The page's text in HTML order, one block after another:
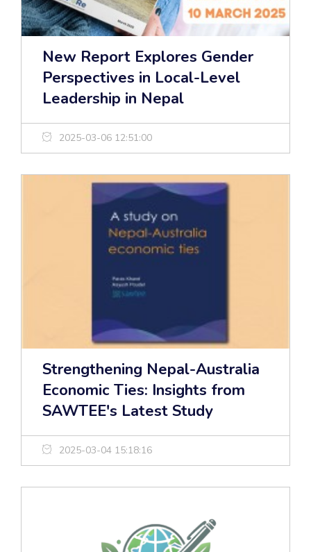
New Report Explores Gender
Perspectives in Local-Level
Leadership in Nepal
2025-03-06 12:51:00
Strengthening Nepal-Australia
Economic Ties: Insights from
SAWTEE's Latest Study
2025-03-04 15:18:16